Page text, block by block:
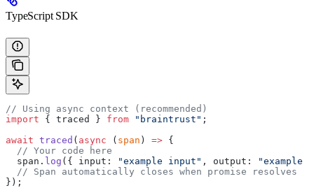
TypeScript SDK
// Using async context (recommended)
import { traced } from "braintrust" ;
await traced ( async ( span ) => {
  // Your code here
  span.
log ({ input: "example input" , output:
"example
  // Span automatically closes when promise resolves
});